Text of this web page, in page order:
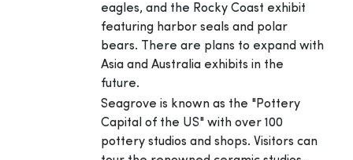
eagles, and the Rocky Coast exhibit
featuring harbor seals and polar
bears. There are plans to expand with
Asia and Australia exhibits in the
future.
Seagrove is known as the "Pottery
Capital of the US" with over 100
pottery studios and shops. Visitors can